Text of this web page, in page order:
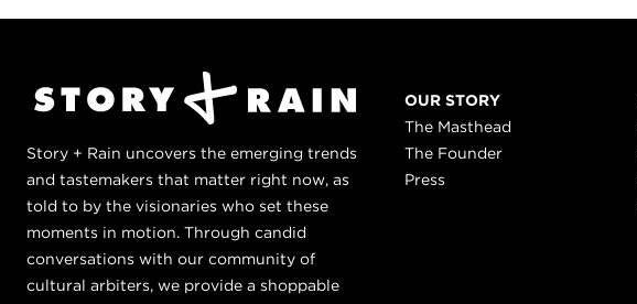
Story + Rain uncovers the emerging trends
and tastemakers that matter right now, as
told to by the visionaries who set these
moments in motion. Through candid
conversations with our community of
cultural arbiters, we provide a shoppable
OUR STORY
The Masthead
The Founder
Press